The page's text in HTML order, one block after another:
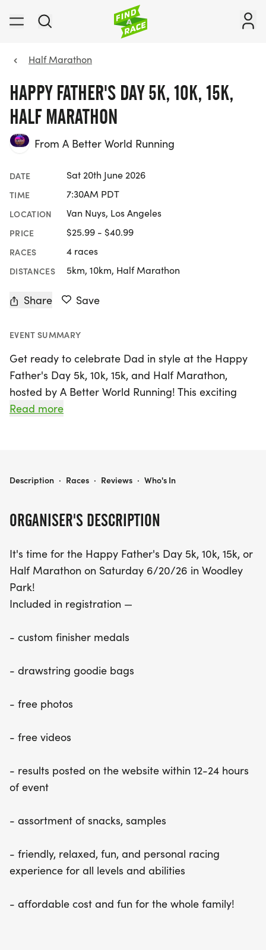
Half Marathon
HAPPY FATHER'S DAY 5K, 10K, 15K,
HALF MARATHON
From A Better World Running
DATE Sat 20th June 2026
TIME 7:30AM PDT
LOCATION Van Nuys, Los Angeles
PRICE $25.99 - $40.99
RACES 4 races
DISTANCES 5km, 10km, Half Marathon
Share Save
EVENT SUMMARY
Get ready to celebrate Dad in style at the Happy
Father's Day 5k, 10k, 15k, and Half Marathon,
hosted by A Better World Running! This exciting
event will take place on Saturday, June 20, 2026, at
atmosphere, making it perfect for participants of
Participants can enjoy an array of perks, including
and free photos and videos to capture your
special day. Plus, results will be posted on the
website within 12-24 hours, ensuring you can relive
your accomplishments right away! With affordable
along the course, this event promises a fun-filled
to A Better World Running for group discounts
for a memorable Father's Day celebration that
Read more
ORGANISER'S DESCRIPTION
It's time for the Happy Father's Day 5k, 10k, 15k, or
Half Marathon on Saturday 6/20/26 in Woodley
Park!
Included in registration —
- custom finisher medals
- drawstring goodie bags
- free photos
- free videos
- results posted on the website within 12-24 hours
of event
- assortment of snacks, samples
- friendly, relaxed, fun, and personal racing
experience for all levels and abilities
- affordable cost and fun for the whole family!
HAPPY FATHER'S DAY 5K, 10K, 15K, HALF MARATHON
Description · Races · Reviews · Who's In